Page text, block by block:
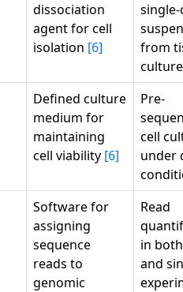
dissociation
agent for cell
isolation [6]
single-
from
Defined culture
medium for
maintaining
cell viability [6]
Pre-
cell
under
Software for
assigning
sequence
reads to
genomic
Read
in
and